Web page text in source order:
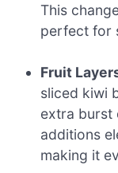
This
perfect for
Fruit
sliced kiwi
extra burst
additions
making it